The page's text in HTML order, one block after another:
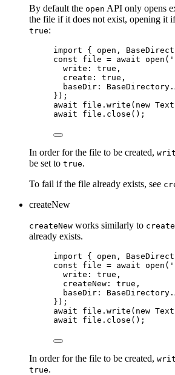
By default the open API only opens
the file if it does not exist, opening it
true:
import { open,
const file = await open ( '
write: true ,
create: true ,
baseDir: BaseDirectory .
} );
await
file . write ( new
await
file . close ();
In order for the file to be created,
be set to true.
To fail if the file already exists, see
createNew
createNew works similarly to create
already exists.
import { open,
const file = await open ( '
write: true ,
createNew: true ,
baseDir: BaseDirectory .
} );
await
file . write ( new
await
file . close ();
In order for the file to be created,
true.